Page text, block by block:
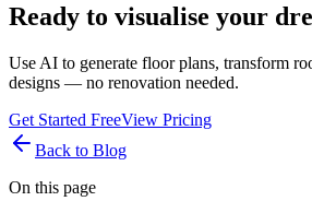
Ready to visualise your
Use AI to generate floor plans, transform
designs — no renovation needed.
Get Started FreeView Pricing
Back to Blog
On this page